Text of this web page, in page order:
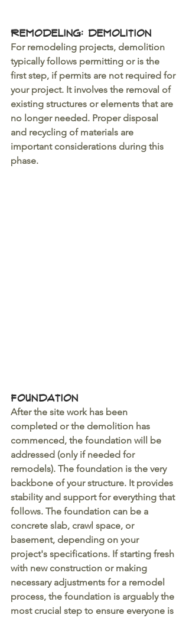
Remodeling: Demolition
For remodeling projects, demolition
typically follows permitting or is the
first step, if permits are not required for
your project. It involves the removal of
existing structures or elements that are
no longer needed. Proper disposal
and recycling of materials are
important considerations during this
phase.
Foundation
After the site work has been
completed or the demolition has
commenced, the foundation will be
addressed (only if needed for
remodels). The foundation is the very
backbone of your structure. It provides
stability and support for everything that
follows. The foundation can be a
concrete slab, crawl space, or
basement, depending on your
project's specifications. If starting fresh
with new construction or making
necessary adjustments for a remodel
process, the foundation is arguably the
most crucial step to ensure everyone is